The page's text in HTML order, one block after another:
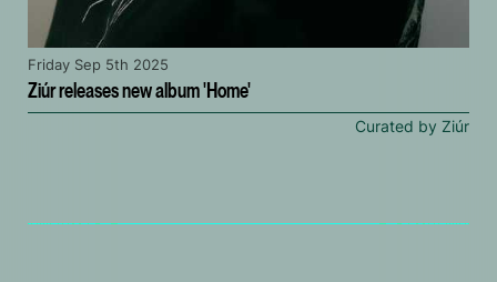
Ziúr releases new album 'Home'
Friday Sep 5th 2025
Curated by Ziúr